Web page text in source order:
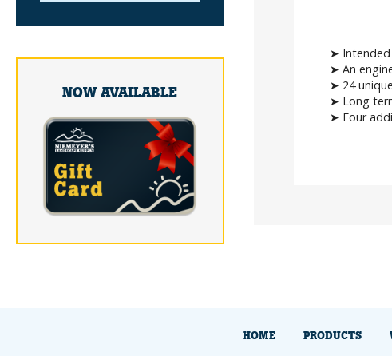
NOW AVAILABLE
➤ Intended
➤ An
➤ 24
➤ Long
➤ Four
HOME PRODUCTS